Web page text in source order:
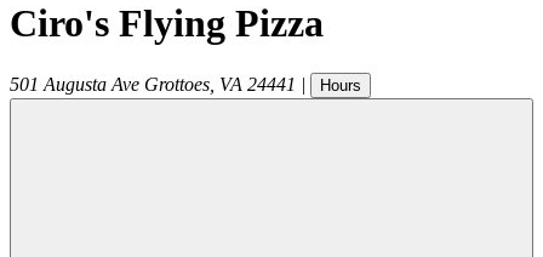
Ciro's Flying Pizza
501 Augusta Ave Grottoes VA 24441 | Hours